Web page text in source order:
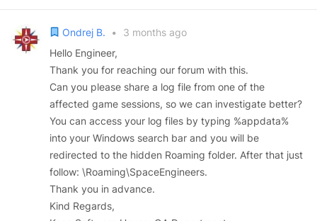
Ondrej B. •
3 months ago
Hello Engineer,
Thank you for reaching our forum with this.
Can you please share a log file from one of the
affected game sessions, so we can investigate better?
You can access your log files by typing %appdata%
into your Windows search bar and you will be
redirected to the hidden Roaming folder. After that just
follow: \Roaming\SpaceEngineers.
Thank you in advance.
Kind Regards,